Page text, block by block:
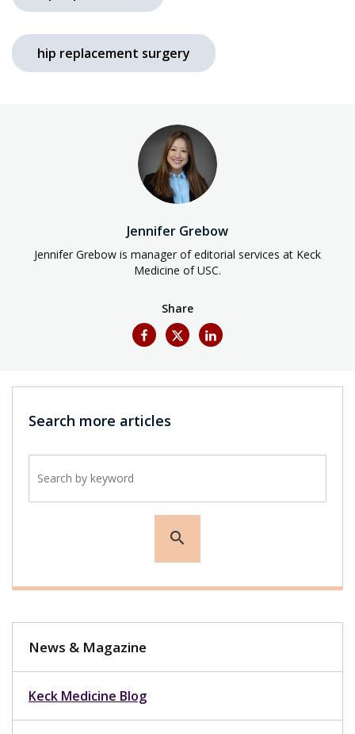
hip replacement surgery
Jennifer Grebow
Jennifer Grebow is manager of editorial services at Keck
Medicine of USC.
Share
Search more articles
search
News & Magazine
Keck Medicine Blog